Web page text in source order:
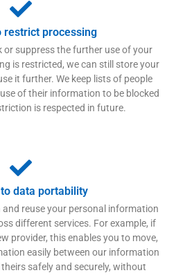
restrict processing
or suppress the further use of your
is restricted, we can still store your
it further. We keep lists of people
of their information to be blocked
is respected in future.
data portability
reuse your personal information
different services. For example, if
provider, this enables you to move,
easily between our information
safely and securely, without